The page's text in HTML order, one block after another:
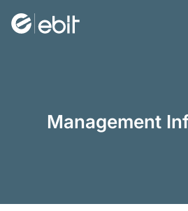
Management